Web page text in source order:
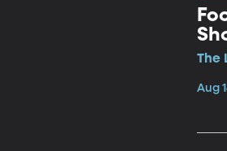
The
Aug